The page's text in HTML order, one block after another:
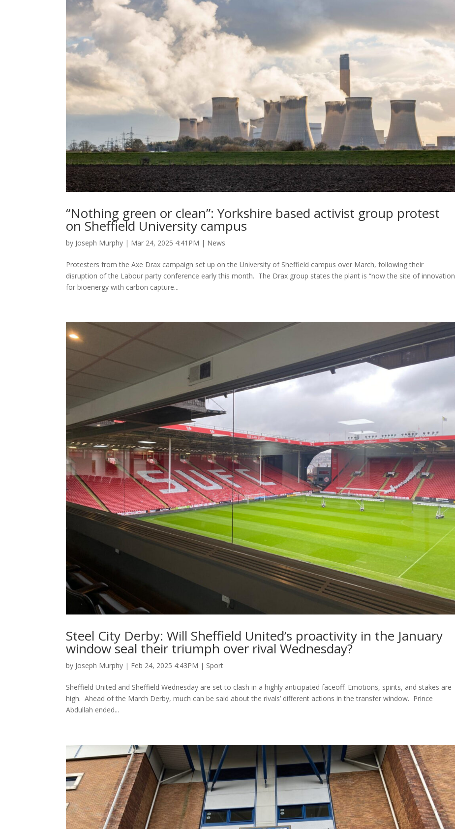
“Nothing green or clean”: Yorkshire based activist group protest
on Sheffield University campus
by Joseph Murphy | Mar 24, 2025 4:41PM | News
Protesters from the Axe Drax campaign set up on the University of Sheffield campus over March, following their
disruption of the Labour party conference early this month. The Drax group states the plant is “now the site of innovation
for bioenergy with carbon capture...
Steel City Derby: Will Sheffield United’s proactivity in the January
window seal their triumph over rival Wednesday?
by Joseph Murphy | Feb 24, 2025 4:43PM | Sport
Sheffield United and Sheffield Wednesday are set to clash in a highly anticipated faceoff. Emotions, spirits, and stakes are
high. Ahead of the March Derby, much can be said about the rivals’ different actions in the transfer window. Prince
Abdullah ended...